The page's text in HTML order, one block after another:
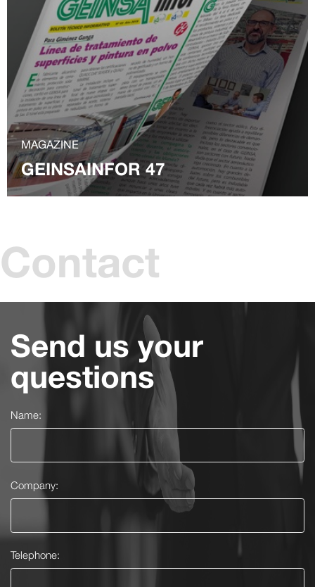
MAGAZINE
GEINSAINFOR 47
Contact
Send us your
questions
Name:
Company:
Telephone: